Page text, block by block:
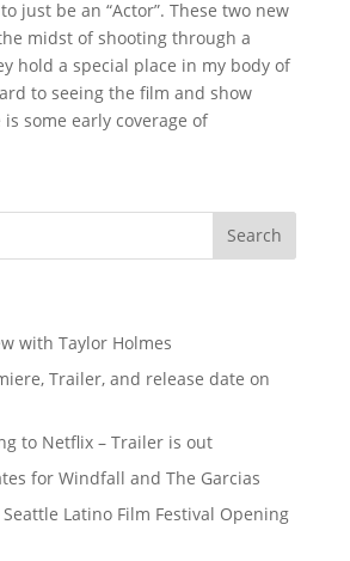
just be an “Actor”. These two new
midst of shooting through a
hold a special place in my body of
to seeing the film and show
some early coverage of
with Taylor Holmes
Trailer, and release date on
to Netflix – Trailer is out
for Windfall and The Garcias
Latino Film Festival Opening